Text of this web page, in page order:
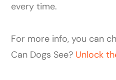
every time.
For more info, you can
Can Dogs See? Unlock